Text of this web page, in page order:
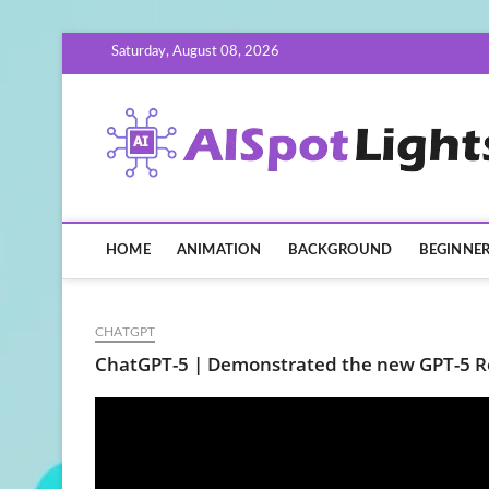
Saturday, August 08, 2026
HOME ANIMATION BACKGROUND
CHATGPT
ChatGPT-5 | Demonstrated the new GPT-5